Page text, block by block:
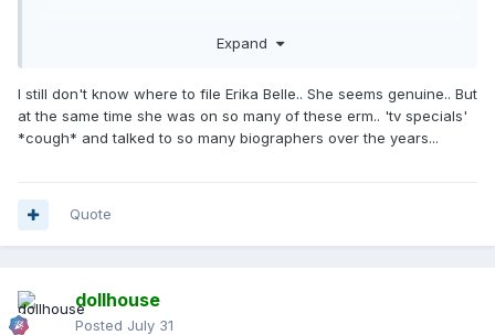
Expand
I still don't know where to file Erika Belle.. She seems genuine.. But
at the same time she was on so many of these erm.. 'tv specials'
*cough* and talked to so many biographers over the years...
Quote
dollhouse
Posted July 31